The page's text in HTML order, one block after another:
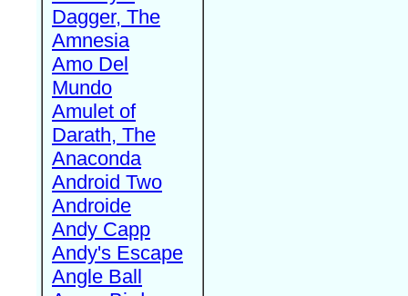
Dagger, The
Amnesia
Amo Del
Mundo
Amulet of
Darath, The
Anaconda
Android Two
Androide
Andy Capp
Andy's Escape
Angle Ball